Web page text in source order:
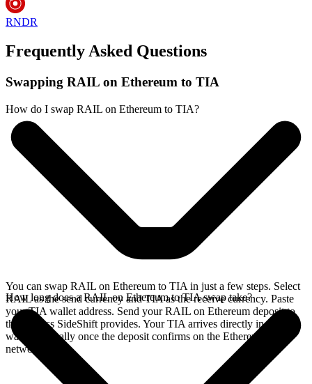
RNDR
Frequently Asked Questions
Swapping RAIL on Ethereum to TIA
How do I swap RAIL on Ethereum to TIA?
You can swap RAIL on Ethereum to TIA in just a few steps. Select
RAIL as the send currency and TIA as the receive currency. Paste
your TIA wallet address. Send your RAIL on Ethereum deposit to
the address SideShift provides. Your TIA arrives directly in your
wallet, typically once the deposit confirms on the Ethereum
network.
How long does a RAIL on Ethereum to TIA swap take?